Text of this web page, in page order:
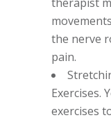
the nerve
pain.
Exercises.
exercises